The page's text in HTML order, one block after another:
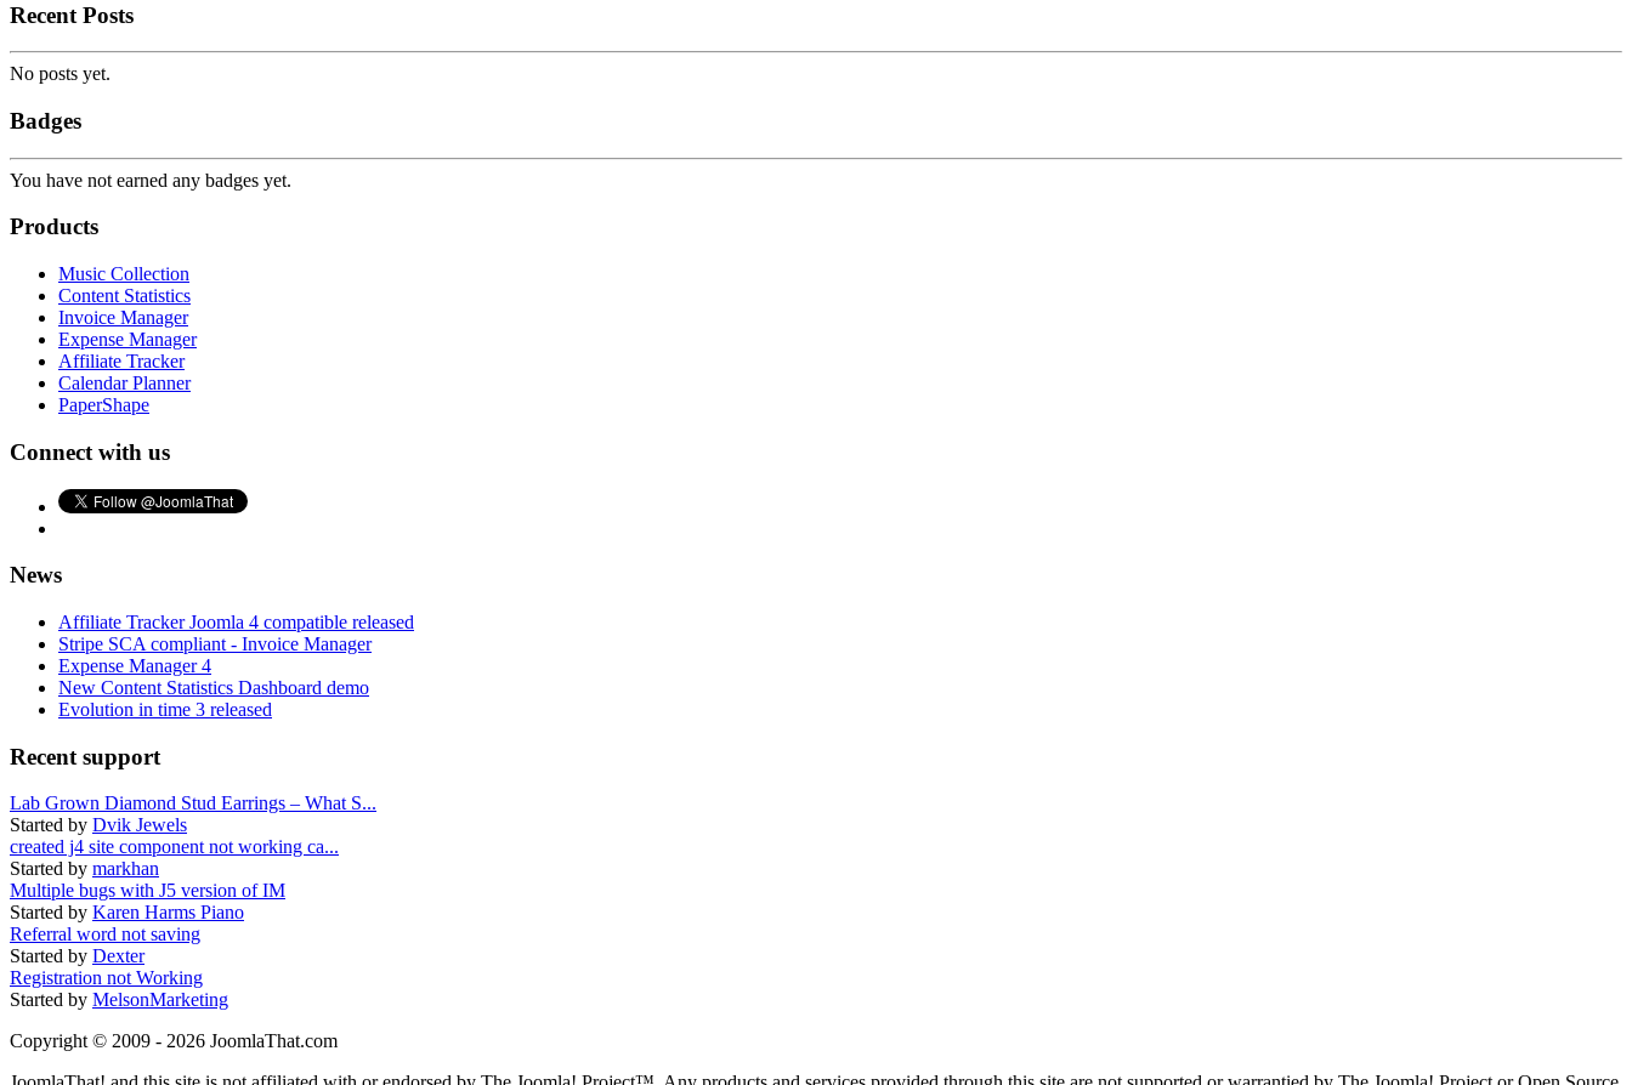
Recent Posts
No posts yet.
Badges
You have not earned any badges yet.
Products
Music Collection
Content Statistics
Invoice Manager
Expense Manager
Affiliate Tracker
Calendar Planner
PaperShape
Connect with us
News
Affiliate Tracker Joomla 4 compatible released
Stripe SCA compliant - Invoice Manager
Expense Manager 4
New Content Statistics Dashboard demo
Evolution in time 3 released
Recent support
Lab Grown Diamond Stud Earrings – What S...
Started by Dvik Jewels
created j4 site component not working ca...
Started by markhan
Multiple bugs with J5 version of IM
Started by Karen Harms Piano
Referral word not saving
Started by Dexter
Registration not Working
Started by MelsonMarketing
Copyright © 2009 - 2026 JoomlaThat.com